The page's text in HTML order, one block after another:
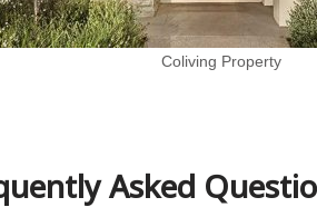
Coliving Property
Asked